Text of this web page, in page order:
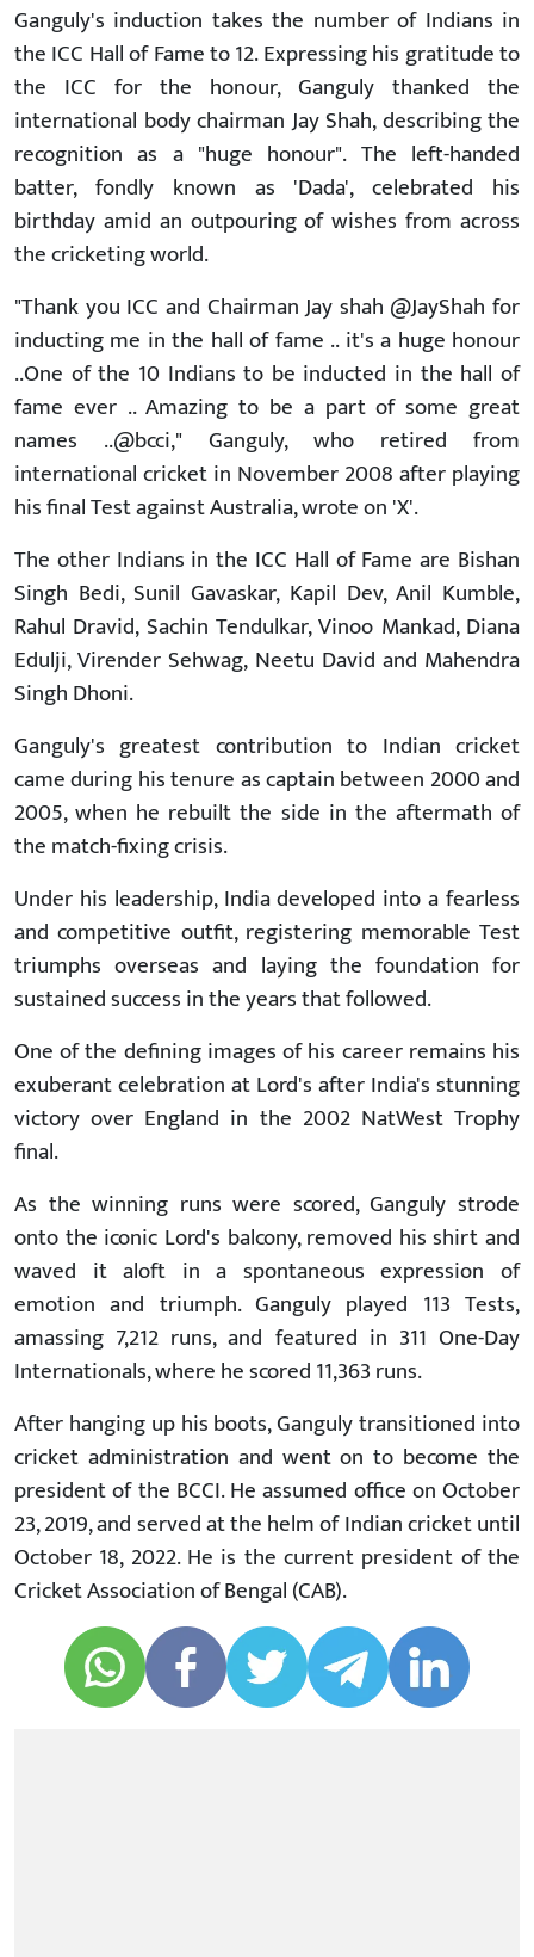
Ganguly's induction takes the number of Indians in
the ICC Hall of Fame to 12. Expressing his gratitude to
the ICC for the honour, Ganguly thanked the
international body chairman Jay Shah, describing the
recognition as a "huge honour". The left-handed
batter, fondly known as 'Dada', celebrated his
birthday amid an outpouring of wishes from across
the cricketing world.
"Thank you ICC and Chairman Jay shah @JayShah for
inducting me in the hall of fame .. it's a huge honour
..One of the 10 Indians to be inducted in the hall of
fame ever .. Amazing to be a part of some great
names ..@bcci," Ganguly, who retired from
international cricket in November 2008 after playing
his final Test against Australia, wrote on 'X'.
The other Indians in the ICC Hall of Fame are Bishan
Singh Bedi, Sunil Gavaskar, Kapil Dev, Anil Kumble,
Rahul Dravid, Sachin Tendulkar, Vinoo Mankad, Diana
Edulji, Virender Sehwag, Neetu David and Mahendra
Singh Dhoni.
Ganguly's greatest contribution to Indian cricket
came during his tenure as captain between 2000 and
2005, when he rebuilt the side in the aftermath of
the match-fixing crisis.
Under his leadership, India developed into a fearless
and competitive outfit, registering memorable Test
triumphs overseas and laying the foundation for
sustained success in the years that followed.
One of the defining images of his career remains his
exuberant celebration at Lord's after India's stunning
victory over England in the 2002 NatWest Trophy
final.
As the winning runs were scored, Ganguly strode
onto the iconic Lord's balcony, removed his shirt and
waved it aloft in a spontaneous expression of
emotion and triumph. Ganguly played 113 Tests,
amassing 7,212 runs, and featured in 311 One-Day
Internationals, where he scored 11,363 runs.
After hanging up his boots, Ganguly transitioned into
cricket administration and went on to become the
president of the BCCI. He assumed office on October
23, 2019, and served at the helm of Indian cricket until
October 18, 2022. He is the current president of the
Cricket Association of Bengal (CAB).